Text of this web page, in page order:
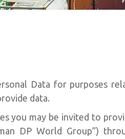
Data for purposes
data.
you may be invited to
DP World Group”)